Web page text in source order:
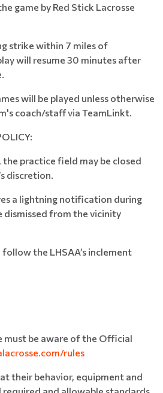
game by Red Stick Lacrosse
strike within 7 miles of
will resume 30 minutes after
will be played unless otherwise
coach/staff via TeamLinkt.
the practice field may be closed
discretion.
a lightning notification during
dismissed from the vicinity
the LHSAA’s inclement
must be aware of the Official
rules
their behavior, equipment and